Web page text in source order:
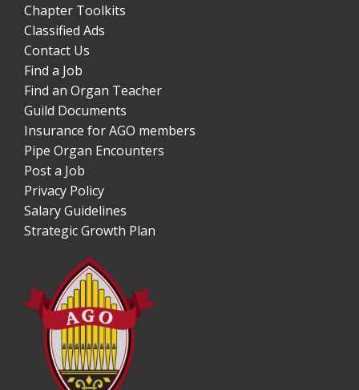
Chapter Toolkits
Classified Ads
Contact Us
Find a Job
Find an Organ Teacher
Guild Documents
Insurance for AGO members
Pipe Organ Encounters
Post a Job
Privacy Policy
Salary Guidelines
Strategic Growth Plan